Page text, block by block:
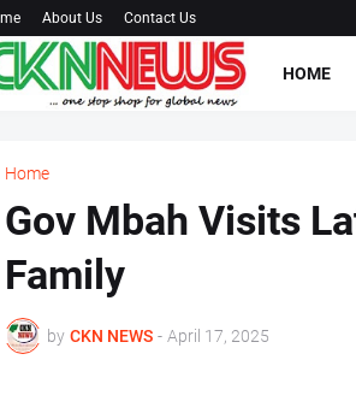
About Us Contact Us
HOME
Home
Gov Mbah Visits
Family
by CKN NEWS - April 17, 2025